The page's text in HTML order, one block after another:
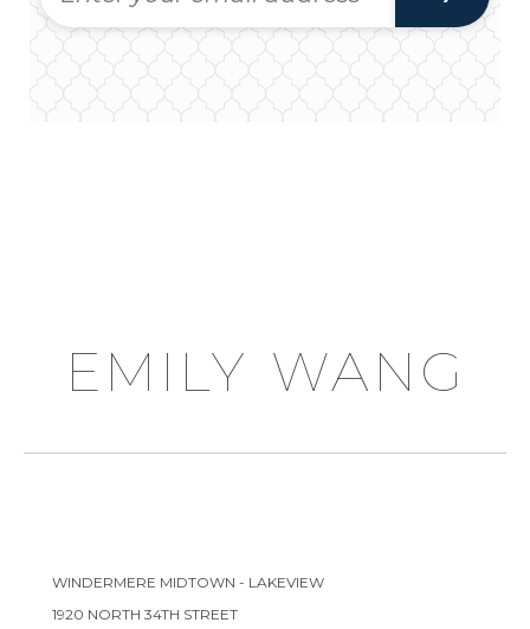
emily wang
WINDERMERE MIDTOWN - LAKEVIEW
1920 NORTH 34TH STREET